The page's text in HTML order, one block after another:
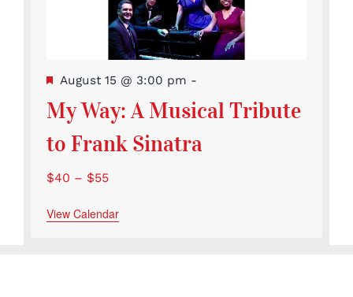
Featured
August 15 @ 3:00 pm -
My Way: A Musical Tribute
to Frank Sinatra
$40 – $55
View Calendar